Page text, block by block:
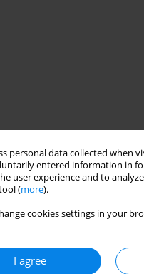
personal data collected when
entered information in
user experience and to
(more).
cookies settings in your
I agree